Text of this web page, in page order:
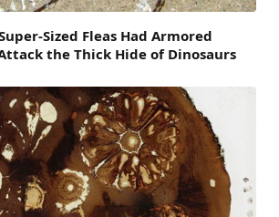
Sized Fleas Had Armored
the Thick Hide of Dinosaurs